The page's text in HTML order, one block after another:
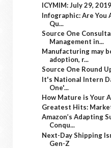
ICYMIM: July 29, 2019
Infographic: Are You
Qu...
Source One
Management in...
Manufacturing may
adoption, r...
Source One Round
It's National Intern
One'...
How Mature is Your
Greatest Hits:
Amazon’s Adapting
Conqu...
Next-Day Shipping
Gen-Z